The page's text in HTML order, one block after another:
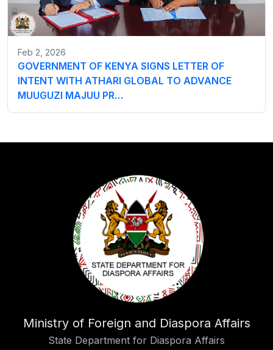
Feb 2, 2026
GOVERNMENT OF KENYA SIGNS LETTER OF
INTENT WITH ATHARI GLOBAL TO ADVANCE
MUUGUZI MAJUU PR…
Ministry of Foreign and Diaspora Affairs
State Department for Diaspora Affairs